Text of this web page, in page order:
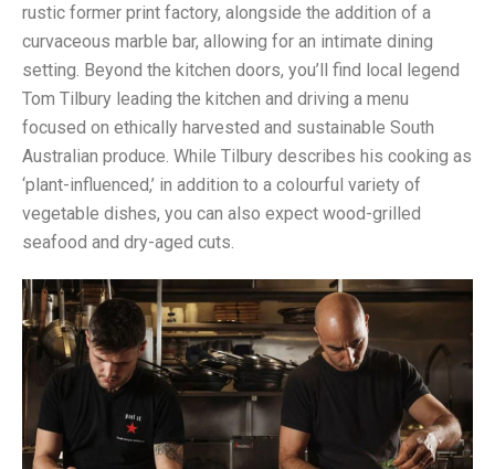
rustic former print factory, alongside the addition of a
curvaceous marble bar, allowing for an intimate dining
setting. Beyond the kitchen doors, you’ll find local legend
Tom Tilbury leading the kitchen and driving a menu
focused on ethically harvested and sustainable South
Australian produce. While Tilbury describes his cooking as
‘plant-influenced,’ in addition to a colourful variety of
vegetable dishes, you can also expect wood-grilled
seafood and dry-aged cuts.